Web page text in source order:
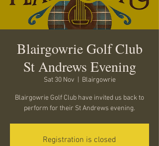
Blairgowrie Golf Club
St Andrews Evening
Sat 30 Nov Blairgowrie
Blairgowrie Golf Club have invited us back to
perform for their St Andrews evening.
Registration is closed